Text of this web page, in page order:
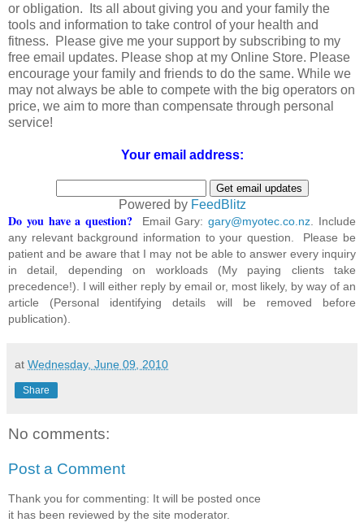
or obligation. Its all about giving you and your family the
tools and information to take control of your health and
fitness. Please give me your support by subscribing to my
free email updates. Please shop at my Online Store. Please
encourage your family and friends to do the same. While we
may not always be able to compete with the big operators on
price, we aim to more than compensate through personal
service!
Your email address:
Powered by FeedBlitz
Do you have a question? Email Gary:gary@myotec.co.nz . Include
any relevant background information to your question. Please be
patient and be aware that I may not be able to answer every inquiry
in detail, depending on workloads (My paying clients take
precedence!). I will either reply by email or, most likely, by way of an
article (Personal identifying details will be removed before
publication).
at Wednesday, June 09, 2010
Share
No comments:
Post a Comment
Thank you for commenting: It will be posted once
it has been reviewed by the site moderator.